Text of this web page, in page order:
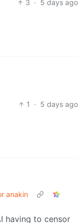
3 · 5 days ago
1 · 5 days ago
anakin
having to censor